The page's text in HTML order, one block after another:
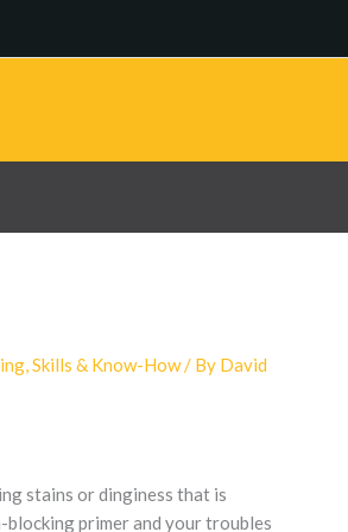
,Skills & Know-How/ By David
stains or dinginess that is
primer and your troubles